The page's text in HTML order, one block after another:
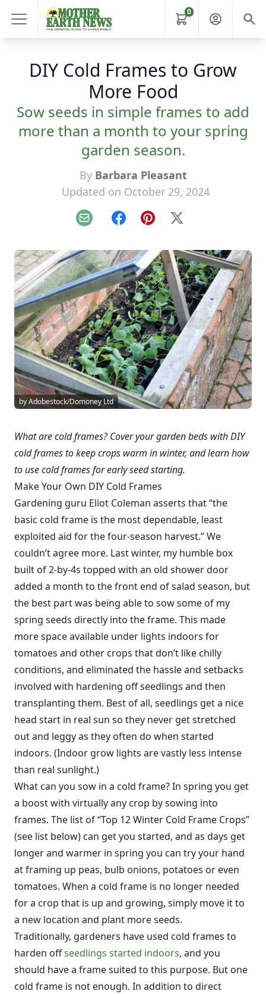
0
DIY Cold Frames to Grow
More Food
Sow seeds in simple frames to add
more than a month to your spring
garden season.
By Barbara Pleasant
Updated on October 29, 2024
Email FacebookPinterest
X
by Adobestock/Domoney Ltd
What are cold frames? Cover your garden beds with DIY
cold frames to keep crops warm in winter, and learn how
to use cold frames for early seed starting.
Make Your Own DIY Cold Frames
Gardening guru Eliot Coleman asserts that “the
basic cold frame is the most dependable, least
exploited aid for the four-season harvest.” We
couldn’t agree more. Last winter, my humble box
built of 2-by-4s topped with an old shower door
added a month to the front end of salad season, but
the best part was being able to sow some of my
spring seeds directly into the frame. This made
more space available under lights indoors for
tomatoes and other crops that don’t like chilly
conditions, and eliminated the hassle and setbacks
involved with hardening off seedlings and then
transplanting them. Best of all, seedlings get a nice
head start in real sun so they never get stretched
out and leggy as they often do when started
indoors. (Indoor grow lights are vastly less intense
than real sunlight.)
What can you sow in a cold frame? In spring you get
a boost with virtually any crop by sowing into
frames. The list of “Top 12 Winter Cold Frame Crops”
(see list below) can get you started, and as days get
longer and warmer in spring you can try your hand
at framing up peas, bulb onions, potatoes or even
tomatoes. When a cold frame is no longer needed
for a crop that is up and growing, simply move it to
a new location and plant more seeds.
Traditionally, gardeners have used cold frames to
harden offseedlings started indoors, and you
should have a frame suited to this purpose. But one
cold frame is not enough. In addition to direct